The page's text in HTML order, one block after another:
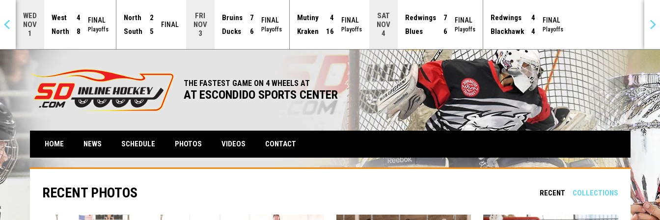
WED
NOV
1
West
4
North
8
FINAL
Playoffs
North
2
South
5
FINAL
FRI
NOV
3
Bruins
7
Ducks
6
FINAL
Playoffs
Mutiny
4
Kraken
16
FINAL
Playoffs
SAT
NOV
4
Redwings
7
Blues
6
FINAL
Playoffs
Redwings
4
Blackhawk
4
FINAL
Playoffs
THE FASTEST GAME ON 4 WHEELS AT
AT ESCONDIDO SPORTS CENTER
HOME NEWS SCHEDULE PHOTOS VIDEOS CONTACT
RECENT COLLECTIONS
RECENT PHOTOS